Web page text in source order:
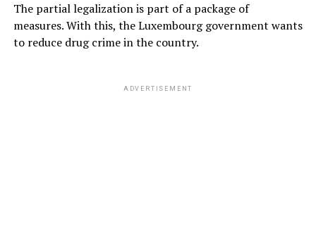
The partial legalization is part of a package of
measures. With this, the Luxembourg government wants
to reduce drug crime in the country.
ADVERTISEMENT